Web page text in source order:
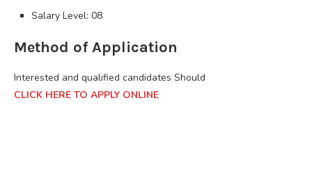
Salary Level: 08
Method of Application
Interested and qualified candidates Should
CLICK HERE TO APPLY ONLINE